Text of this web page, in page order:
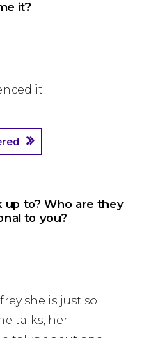
it?
it
to? Who are they
to you?
she is just so
talks, her